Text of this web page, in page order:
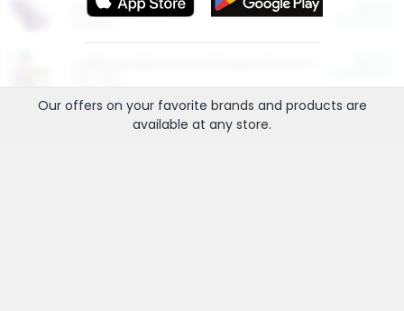
More Ways to Save
Our offers on your favorite brands and products are
available at any store.